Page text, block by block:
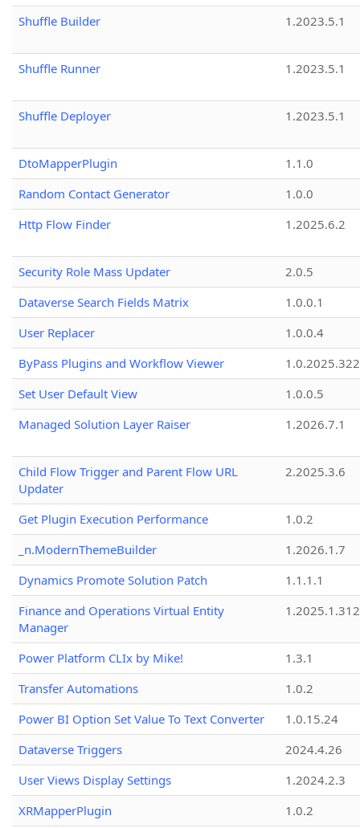
Shuffle Builder
1.2023.5.1
Shuffle Runner 1.2023.5.1
Shuffle Deployer 1.2023.5.1
DtoMapperPlugin
1.1.0
Random Contact Generator
1.0.0
Http Flow Finder
1.2025.6.2
Security Role Mass Updater
2.0.5
Dataverse Search Fields Matrix
1.0.0.1
User Replacer
1.0.0.4
ByPass Plugins and Workflow Viewer
Set User Default View
1.0.0.5
Managed Solution Layer Raiser
1.2026.7.1
Child Flow Trigger and Parent Flow URL
Updater
2.2025.3.6
Get Plugin Execution Performance
1.0.2
_n.ModernThemeBuilder
1.2026.1.7
Dynamics Promote Solution Patch
1.1.1.1
Finance and Operations Virtual Entity
Manager
1.2025.1.312
Power Platform CLIx by Mike!
1.3.1
Transfer Automations
1.0.2
Power BI Option Set Value To Text Converter
1.0.15.24
Dataverse Triggers
2024.4.26
User Views Display Settings
1.2024.2.3
XRMapperPlugin
1.0.2